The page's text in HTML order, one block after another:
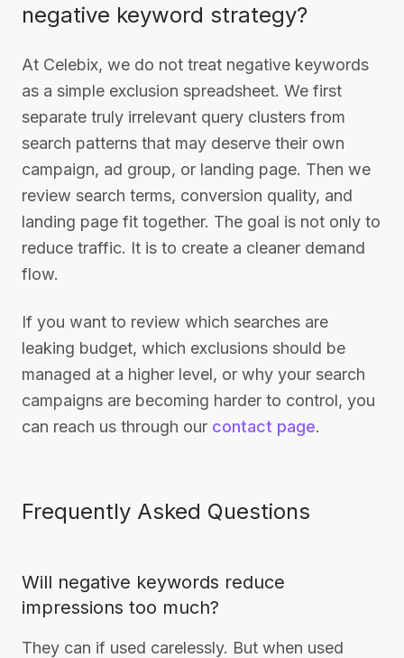
negative keyword strategy?
At Celebix, we do not treat negative keywords
as a simple exclusion spreadsheet. We first
separate truly irrelevant query clusters from
search patterns that may deserve their own
campaign, ad group, or landing page. Then we
review search terms, conversion quality, and
landing page fit together. The goal is not only to
reduce traffic. It is to create a cleaner demand
flow.
If you want to review which searches are
leaking budget, which exclusions should be
managed at a higher level, or why your search
campaigns are becoming harder to control, you
can reach us through our contact page.
Frequently Asked Questions
Will negative keywords reduce
impressions too much?
They can if used carelessly. But when used